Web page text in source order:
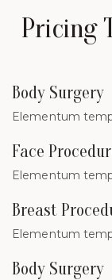
Pricing
Body Surgery
Elementum
Face
Elementum
Breast
Elementum
Body Surgery